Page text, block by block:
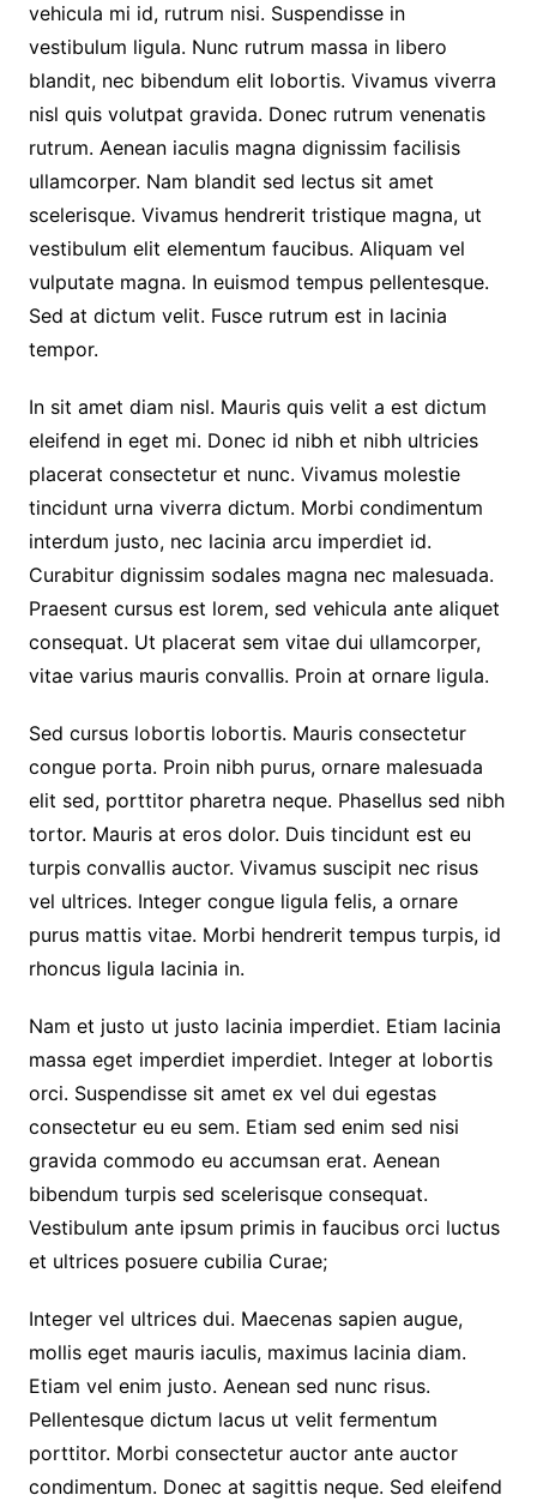
vehicula mi id, rutrum nisi. Suspendisse in
vestibulum ligula. Nunc rutrum massa in libero
blandit, nec bibendum elit lobortis. Vivamus viverra
nisl quis volutpat gravida. Donec rutrum venenatis
rutrum. Aenean iaculis magna dignissim facilisis
ullamcorper. Nam blandit sed lectus sit amet
scelerisque. Vivamus hendrerit tristique magna, ut
vestibulum elit elementum faucibus. Aliquam vel
vulputate magna. In euismod tempus pellentesque.
Sed at dictum velit. Fusce rutrum est in lacinia
tempor.
In sit amet diam nisl. Mauris quis velit a est dictum
eleifend in eget mi. Donec id nibh et nibh ultricies
placerat consectetur et nunc. Vivamus molestie
tincidunt urna viverra dictum. Morbi condimentum
interdum justo, nec lacinia arcu imperdiet id.
Curabitur dignissim sodales magna nec malesuada.
Praesent cursus est lorem, sed vehicula ante aliquet
consequat. Ut placerat sem vitae dui ullamcorper,
vitae varius mauris convallis. Proin at ornare ligula.
Sed cursus lobortis lobortis. Mauris consectetur
congue porta. Proin nibh purus, ornare malesuada
elit sed, porttitor pharetra neque. Phasellus sed nibh
tortor. Mauris at eros dolor. Duis tincidunt est eu
turpis convallis auctor. Vivamus suscipit nec risus
vel ultrices. Integer congue ligula felis, a ornare
purus mattis vitae. Morbi hendrerit tempus turpis, id
rhoncus ligula lacinia in.
Nam et justo ut justo lacinia imperdiet. Etiam lacinia
massa eget imperdiet imperdiet. Integer at lobortis
orci. Suspendisse sit amet ex vel dui egestas
consectetur eu eu sem. Etiam sed enim sed nisi
gravida commodo eu accumsan erat. Aenean
bibendum turpis sed scelerisque consequat.
Vestibulum ante ipsum primis in faucibus orci luctus
et ultrices posuere cubilia Curae;
Integer vel ultrices dui. Maecenas sapien augue,
mollis eget mauris iaculis, maximus lacinia diam.
Etiam vel enim justo. Aenean sed nunc risus.
Pellentesque dictum lacus ut velit fermentum
porttitor. Morbi consectetur auctor ante auctor
condimentum. Donec at sagittis neque. Sed eleifend